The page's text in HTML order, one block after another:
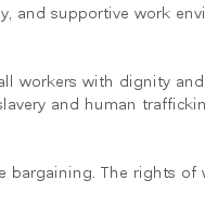
Close
and supportive work
workers with dignity and
and human
bargaining. The rights of